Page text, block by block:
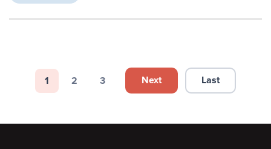
Pagination
Page
1
Page
2
Page
3 Next page
Next Last page
Last